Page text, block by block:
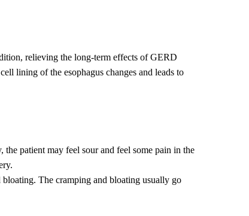
relieving the long-term effects of GERD
lining of the esophagus changes and leads to
patient may feel sour and feel some pain in the
The cramping and bloating usually go